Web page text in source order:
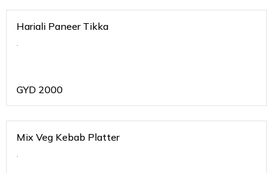
Hariali Paneer Tikka
.
GYD 2000
Mix Veg Kebab Platter
.